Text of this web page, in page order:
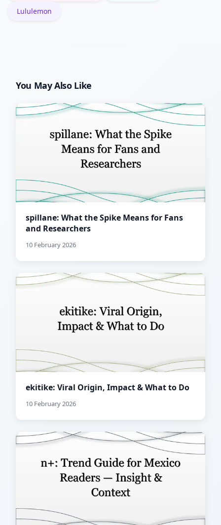
Lululemon
You May Also Like
spillane: What the Spike Means for Fans
and Researchers
10 February 2026
ekitike: Viral Origin, Impact & What to Do
10 February 2026